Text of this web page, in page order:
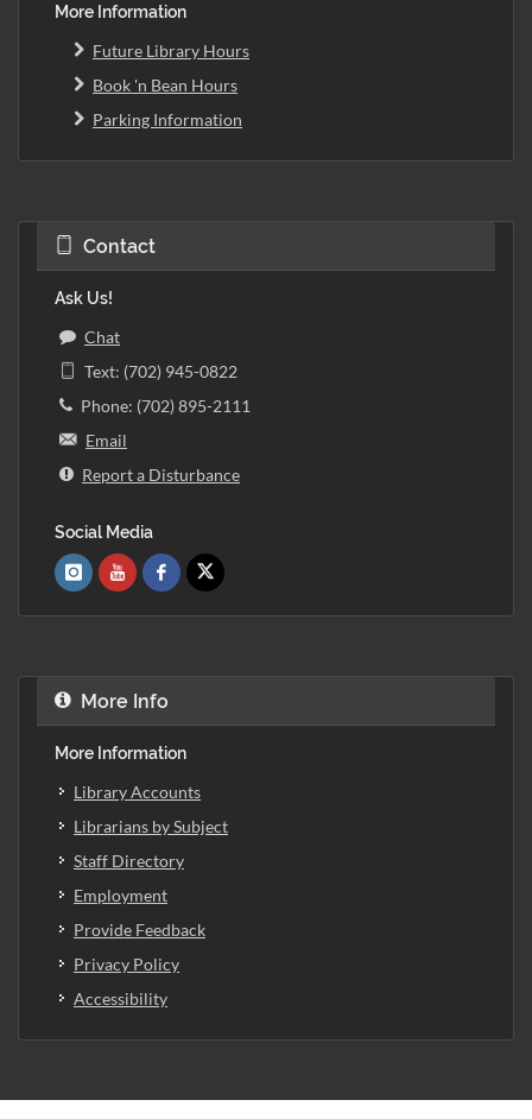
More Information
Future Library Hours
Book 'n Bean Hours
Parking Information
Contact
Ask Us!
Chat
Text: (702) 945-0822
Phone: (702) 895-2111
Email
Report a Disturbance
Social Media
More Info
More Information
Library Accounts
Librarians by Subject
Staff Directory
Employment
Provide Feedback
Privacy Policy
Accessibility